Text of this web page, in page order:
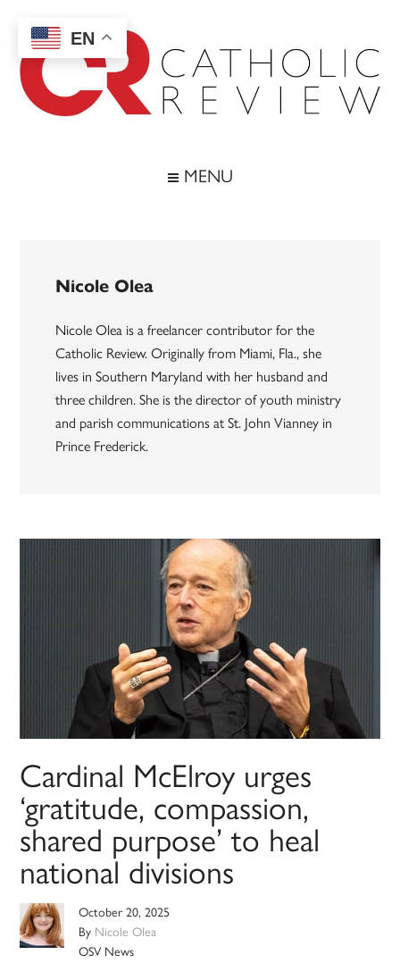
main
content
secondary
menu
footer
MENU
Nicole Olea
Nicole Olea is a freelancer contributor for the
Catholic Review. Originally from Miami, Fla., she
lives in Southern Maryland with her husband and
three children. She is the director of youth ministry
and parish communications at St. John Vianney in
Prince Frederick.
Cardinal McElroy urges
‘gratitude, compassion,
shared purpose’ to heal
national divisions
October 20, 2025
By Nicole Olea
OSV News
EN